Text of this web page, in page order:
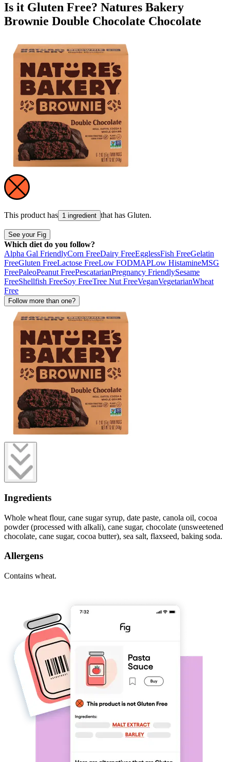
Is it Gluten Free? Natures Bakery
Brownie Double Chocolate Chocolate
This product has 1 ingredient that has Gluten.
See your Fig
Which diet do you follow?
Alpha Gal FriendlyCorn FreeDairy FreeEgglessFish FreeGelatin
FreeGluten FreeLactose FreeLow FODMAPLow HistamineMSG
FreePaleoPeanut FreePescatarianPregnancy FriendlySesame
FreeShellfish FreeSoy FreeTree Nut FreeVeganVegetarianWheat
Free
Follow more than one?
Ingredients
Whole wheat flour, cane sugar syrup, date paste, canola oil, cocoa
powder (processed with alkali), cane sugar, chocolate (unsweetened
chocolate, cane sugar, cocoa butter), sea salt, flaxseed, baking soda.
Allergens
Contains wheat.